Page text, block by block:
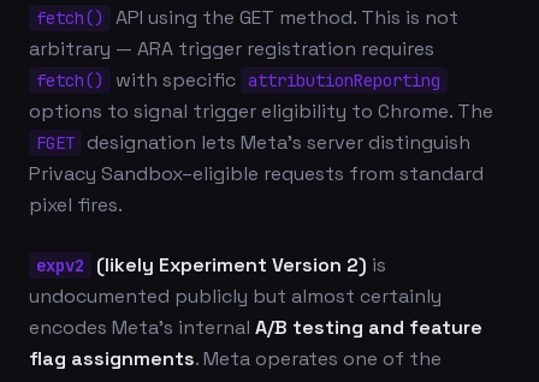
fetch()
API using the GET method. This is not
arbitrary — ARA trigger registration requires
fetch() with specific attributionReporting
options to signal trigger eligibility to Chrome. The
FGET
designation lets Meta's server distinguish
Privacy Sandbox–eligible requests from standard
pixel fires.
expv2 (likely Experiment Version 2) is
undocumented publicly but almost certainly
encodes Meta's internal A/B testing and feature
flag assignments. Meta operates one of the